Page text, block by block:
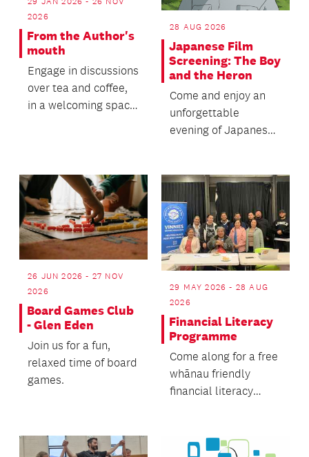
2026
From the Author's
mouth
Engage in discussions
over tea and coffee,
in a welcoming space
28 AUG 2026
Japanese Film
Screening: The Boy
and the Heron
Come and enjoy an
unforgettable
evening of Japanese
26 JUN 2026 - 27 NOV
2026
Board Games Club
- Glen Eden
Join us for a fun,
relaxed time of board
games.
29 MAY 2026 - 28 AUG
2026
Financial Literacy
Programme
Come along for a free
whānau friendly
financial literacy